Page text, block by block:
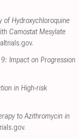
of Hydroxychloroquine
Camostat Mesylate
.
Impact on Progression
in High-risk
to Azithromycin in
.